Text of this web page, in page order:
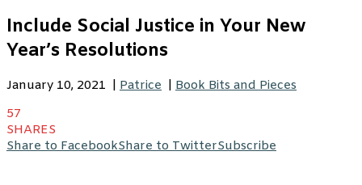
Include Social Justice in Your New
Year’s Resolutions
January 10, 2021 Patrice
Book Bits and Pieces
57
SHARES
Share to FacebookShare to TwitterSubscribe